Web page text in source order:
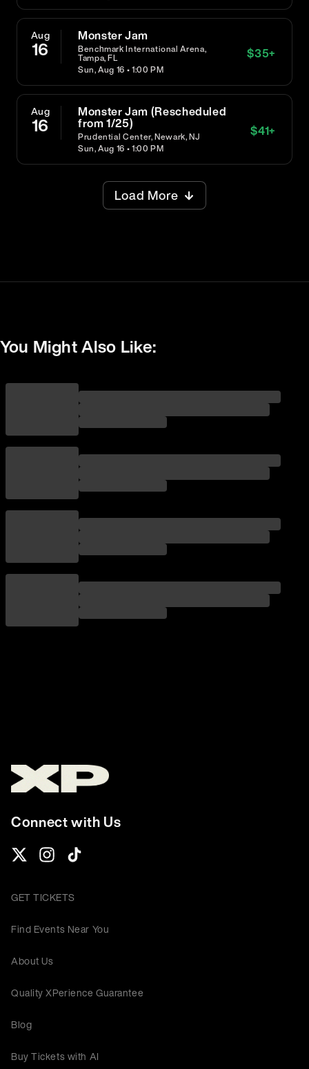
Aug
16
Monster Jam
Benchmark International Arena,
Tampa, FL
Sun, Aug 16 • 1:00 PM
$35+
Aug
16
Monster Jam (Rescheduled
from 1/25)
Prudential Center, Newark, NJ
Sun, Aug 16 • 1:00 PM
$41+
Load More
You Might Also Like:
Connect with Us
GET TICKETS
Find Events Near You
About Us
Quality XPerience Guarantee
Blog
Buy Tickets with AI